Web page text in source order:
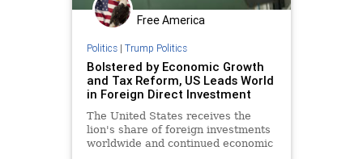
Free America
Politics| Trump Politics
Bolstered by Economic Growth
and Tax Reform, US Leads World
in Foreign Direct Investment
The United States receives the
lion's share of foreign investments
worldwide and continued economic